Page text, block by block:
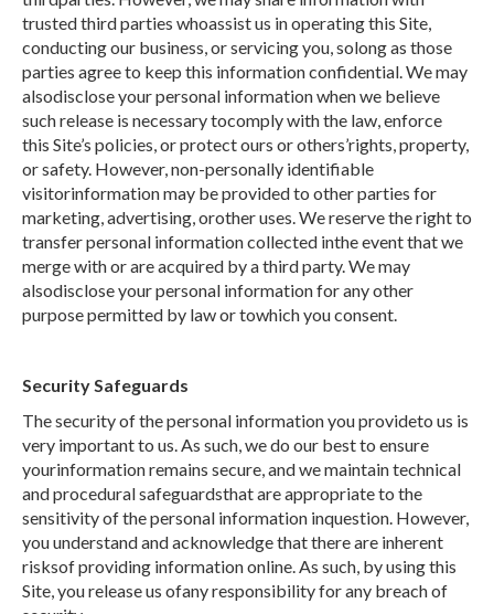
trusted third parties whoassist us in operating this Site,
conducting our business, or servicing you, solong as those
parties agree to keep this information confidential. We may
alsodisclose your personal information when we believe
such release is necessary tocomply with the law, enforce
this Site’s policies, or protect ours or others’rights, property,
or safety. However, non-personally identifiable
visitorinformation may be provided to other parties for
marketing, advertising, orother uses. We reserve the right to
transfer personal information collected inthe event that we
merge with or are acquired by a third party. We may
alsodisclose your personal information for any other
purpose permitted by law or towhich you consent.
Security Safeguards
The security of the personal information you provideto us is
very important to us. As such, we do our best to ensure
yourinformation remains secure, and we maintain technical
and procedural safeguardsthat are appropriate to the
sensitivity of the personal information inquestion. However,
you understand and acknowledge that there are inherent
risksof providing information online. As such, by using this
Site, you release us ofany responsibility for any breach of